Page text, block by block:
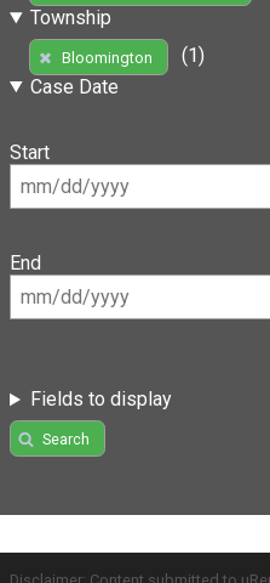
Township
Bloomington
(1)
Case Date
Start
End
Fields to display
Search